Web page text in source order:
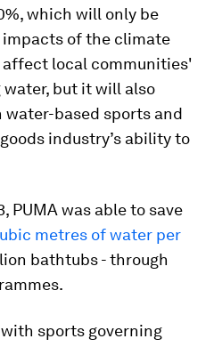
which will only be
of the climate
local communities'
but it will also
based sports and
industry’s ability to
PUMA was able to save
metres of water per
bathtubs - through
sports governing